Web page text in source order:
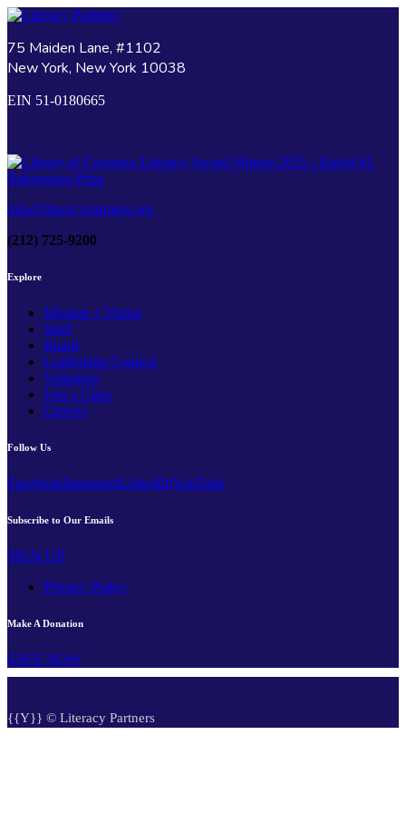
75 Maiden Lane, #1102
New York, New York 10038
EIN 51-0180665
info@literacypartners.org
(212) 725-9200
Explore
Mission + Vision
Staff
Board
Leadership Council
Volunteer
Join a Class
Careers
Follow Us
FacebookInstagramLinkedInYouTube
Subscribe to Our Emails
SIGN UP
Privacy Policy
Make A Donation
GIVE NOW
{{Y}} © Literacy Partners